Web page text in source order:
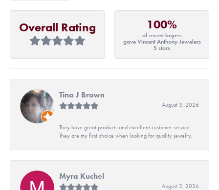
Overall Rating 100%
of recent buyers
gave Vincent Anthony Jewelers
5 stars
Tina J Brown
August 3, 2026
They have great products and excellent customer service.
They are my first choice when looking for quality jewelry.
Myra Kuchel
August 3, 2026